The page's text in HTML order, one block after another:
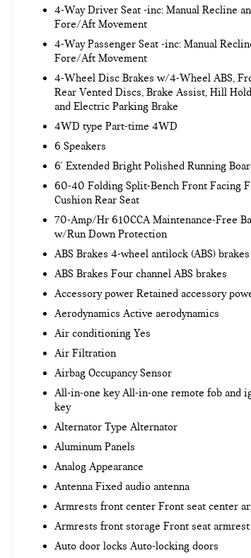
SYNC 4 WITH ENHANCED VOICE
Includes SYNC 4 with enhanced
conversational voice recognition, 8 in.
capacitive touchscreen, connected
navigation, wireless Apple CarPlay,
Assist, and digital owners manual.
FIRST AID KIT ($50 VALUE)
COMMERCIAL ROADSIDE ASSISTANCE
($230 VALUE)
SAFETY AND SECURITY
Forward collision mitigation - Forward
suddenly the vehicle in front of you has
stopped. That's when the forward
mitigation system comes to life. When it
senses an impending impact, it will
reduce the severity of an accident.
collision mitigation is always looking
Pedestrian impact prevention - An extra
toward safety. Pedestrians don't always
look, and listen, but with Pedestrian
better see them and avoid them. This
constantly monitors the road ahead to
identify and track pedestrians. It
that image to an interior display screen,
should an impact become likely,
impact prevention takes steps to avoid a
4-Way Driver Seat -inc: Manual Recline
Fore/Aft Movement
4-Way Passenger Seat -inc: Manual
Fore/Aft Movement
4-Wheel Disc Brakes w/4-Wheel ABS,
Rear Vented Discs, Brake Assist, Hill
and Electric Parking Brake
4WD type Part-time 4WD
6 Speakers
6' Extended Bright Polished Running
60-40 Folding Split-Bench Front Facing
Cushion Rear Seat
70-Amp/Hr 610CCA Maintenance-Free
w/Run Down Protection
ABS Brakes 4-wheel antilock (ABS) brakes
ABS Brakes Four channel ABS brakes
Accessory power Retained accessory
Aerodynamics Active aerodynamics
Air conditioning Yes
Air Filtration
Airbag Occupancy Sensor
All-in-one key All-in-one remote fob and
key
Alternator Type Alternator
Aluminum Panels
Analog Appearance
Antenna Fixed audio antenna
Armrests front center Front seat center
Armrests front storage Front seat armrest
Auto door locks Auto-locking doors